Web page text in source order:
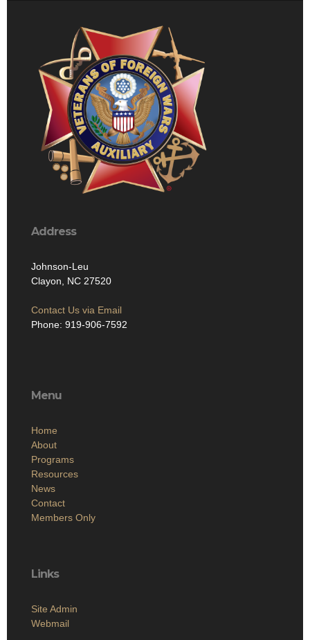
Address
Johnson-Leu
Clayon, NC 27520
Contact Us via Email
Phone: 919-906-7592
Menu
Home
About
Programs
Resources
News
Contact
Members Only
Links
Site Admin
Webmail